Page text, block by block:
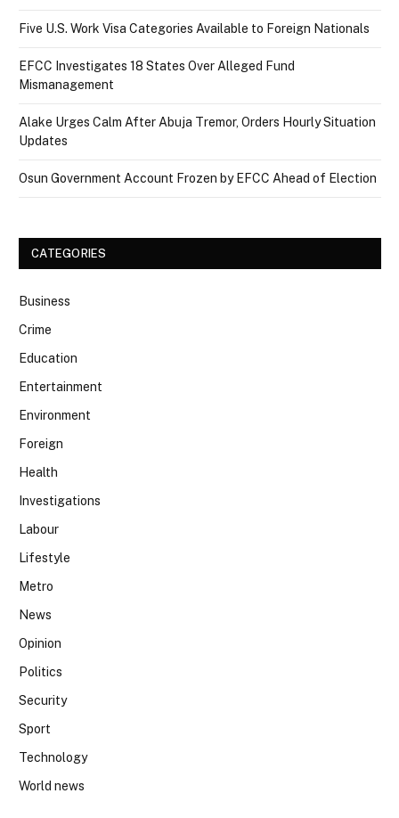
Five U.S. Work Visa Categories Available to Foreign Nationals
EFCC Investigates 18 States Over Alleged Fund
Mismanagement
Alake Urges Calm After Abuja Tremor, Orders Hourly Situation
Updates
Osun Government Account Frozen by EFCC Ahead of Election
CATEGORIES
Business
Crime
Education
Entertainment
Environment
Foreign
Health
Investigations
Labour
Lifestyle
Metro
News
Opinion
Politics
Security
Sport
Technology
World news